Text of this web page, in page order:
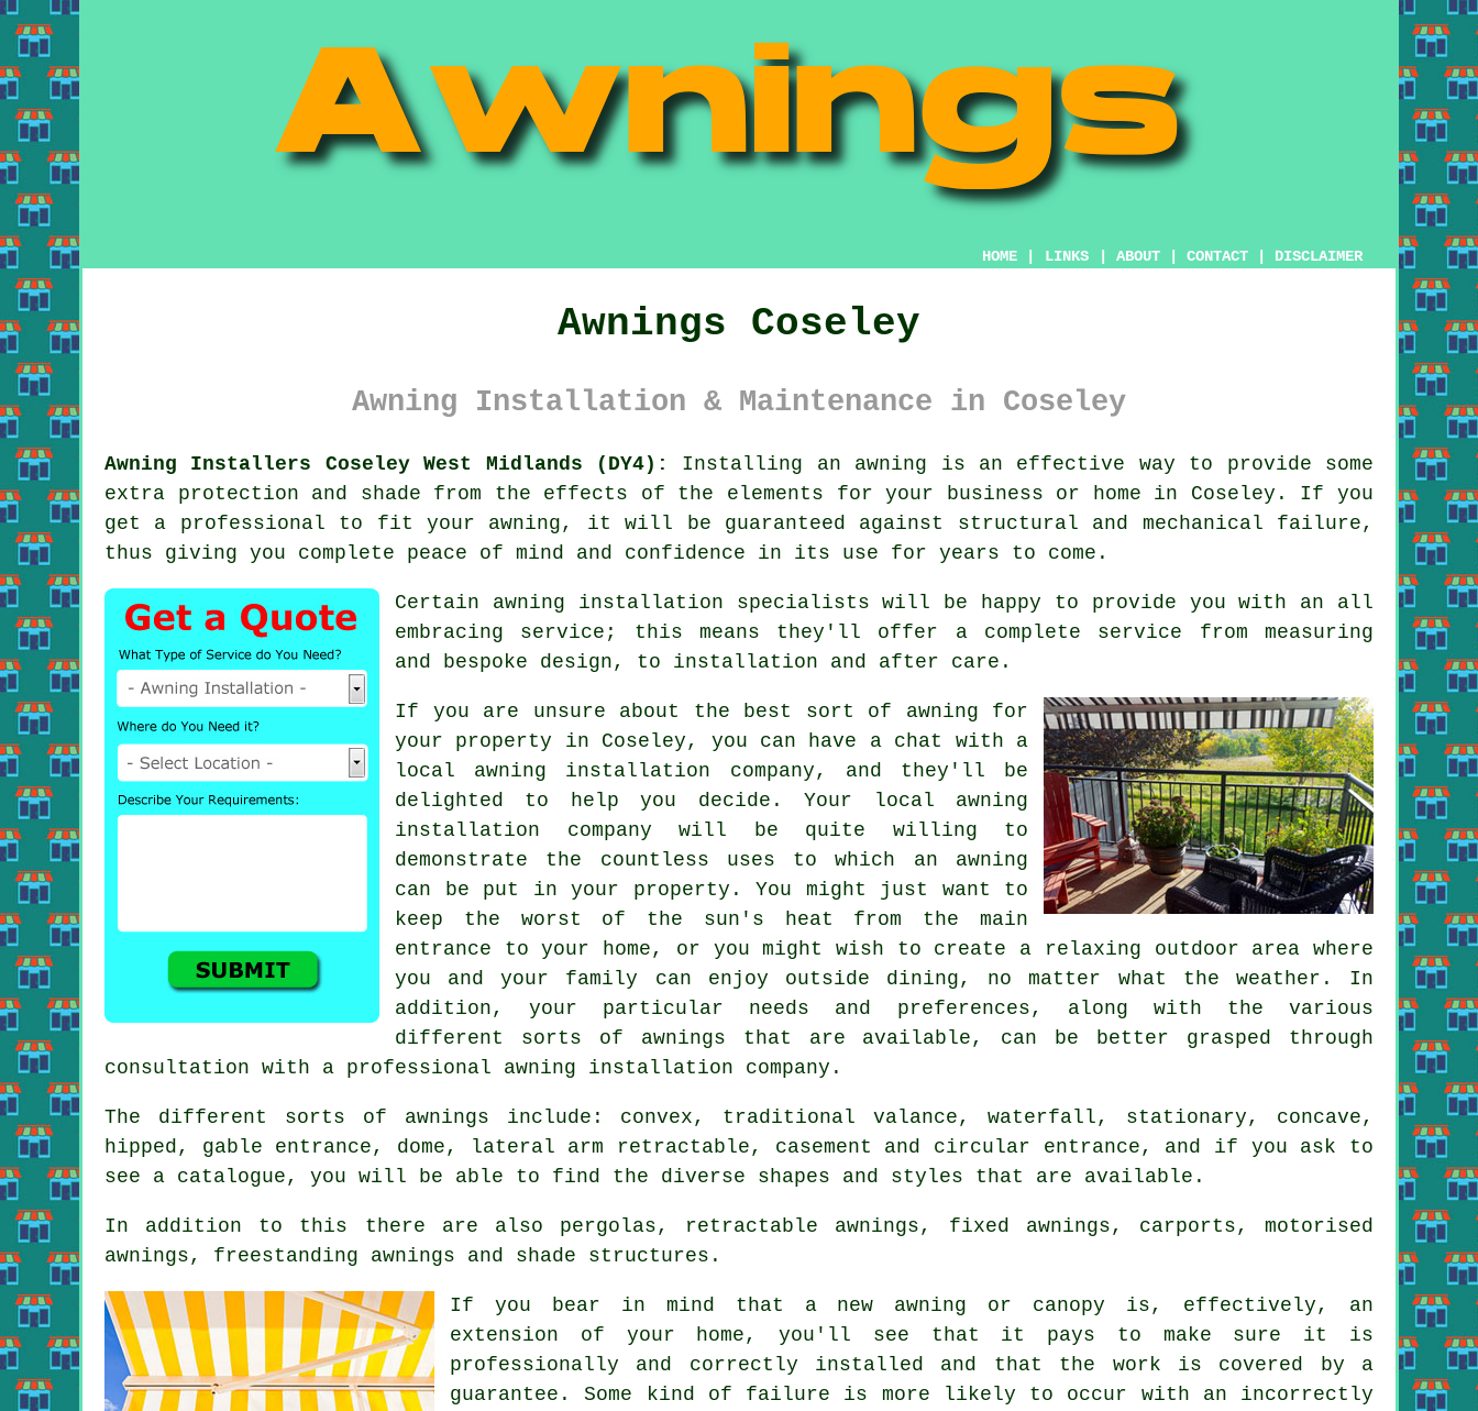
HOME LINKS ABOUT CONTACT DISCLAIMER
Awnings Coseley
Awning Installation & Maintenance in Coseley
Awning Installers Coseley West Midlands (DY4): Installing an awning is an effective way to provide some
extra protection and shade from the effects of the elements for your business or home in Coseley. If you
get a professional to fit your awning, it will be guaranteed against structural and mechanical failure,
thus giving you complete peace of mind and confidence in its use for years to come.
Certain awning installation specialists will be happy to provide you with an all
embracing service; this means they'll offer a complete service from measuring
and bespoke design, to installation and after care.
If you are unsure about the best sort of awning for
your property in Coseley, you can have a chat with a
local awning installation company , and they'll be
delighted to help you decide. Your local awning
installation company will be quite willing to
demonstrate the countless uses to which an awning
can be put in your property. You might just want to
keep the worst of the sun's heat from the main
entrance to your home, or you might wish to create a relaxing outdoor area where
you and your family can enjoy outside dining, no matter what the weather. In
addition, your particular needs and preferences, along with the various
different sorts of awnings that are available, can be better grasped through
consultation with a professional awning installation company.
The different sorts of awnings include: convex, traditional valance, waterfall, stationary, concave,
hipped, gable entrance, dome, lateral arm retractable, casement and circular entrance, and if you ask to
see a catalogue, you will be able to find the diverse shapes and styles that are available.
In addition to this there are also pergolas, retractable awnings, fixed awnings, carports, motorised
awnings, freestanding awnings and shade structures.
If you bear in mind that a new awning or canopy is, effectively, an
extension of your home, you'll see that it pays to make sure it is
professionally and correctly installed and that the work is covered by a
guarantee. Some kind of failure is more likely to occur with an incorrectly